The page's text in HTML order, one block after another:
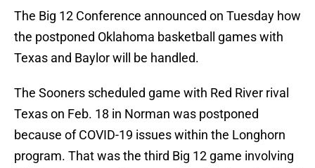
The Big 12 Conference announced on Tuesday how
the postponed Oklahoma basketball games with
Texas and Baylor will be handled.
The Sooners scheduled game with Red River rival
Texas on Feb. 18 in Norman was postponed
because of COVID-19 issues within the Longhorn
program. That was the third Big 12 game involving